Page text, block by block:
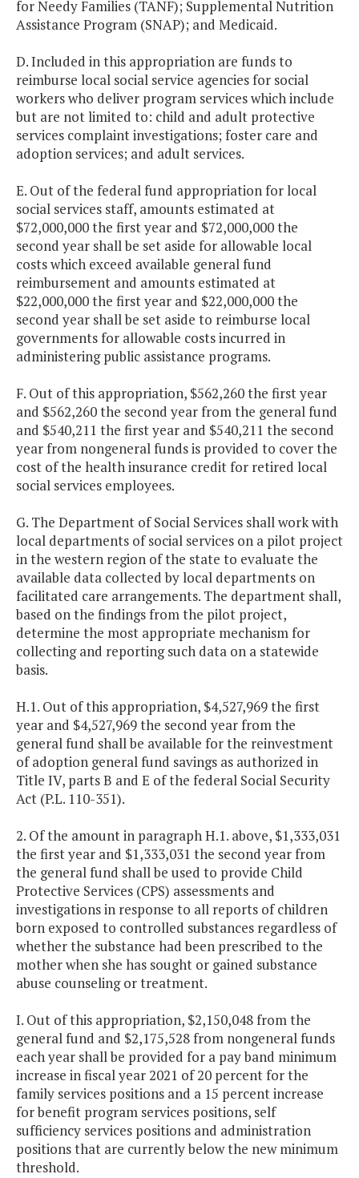
for Needy Families (TANF); Supplemental Nutrition
Assistance Program (SNAP); and Medicaid.
D. Included in this appropriation are funds to
reimburse local social service agencies for social
workers who deliver program services which include
but are not limited to: child and adult protective
services complaint investigations; foster care and
adoption services; and adult services.
E. Out of the federal fund appropriation for local
social services staff, amounts estimated at
$72,000,000 the first year and $72,000,000 the
second year shall be set aside for allowable local
costs which exceed available general fund
reimbursement and amounts estimated at
$22,000,000 the first year and $22,000,000 the
second year shall be set aside to reimburse local
governments for allowable costs incurred in
administering public assistance programs.
F. Out of this appropriation, $562,260 the first year
and $562,260 the second year from the general fund
and $540,211 the first year and $540,211 the second
year from nongeneral funds is provided to cover the
cost of the health insurance credit for retired local
social services employees.
G. The Department of Social Services shall work with
local departments of social services on a pilot project
in the western region of the state to evaluate the
available data collected by local departments on
facilitated care arrangements. The department shall,
based on the findings from the pilot project,
determine the most appropriate mechanism for
collecting and reporting such data on a statewide
basis.
H.1. Out of this appropriation, $4,527,969 the first
year and $4,527,969 the second year from the
general fund shall be available for the reinvestment
of adoption general fund savings as authorized in
Title IV, parts B and E of the federal Social Security
Act (P.L. 110-351).
2. Of the amount in paragraph H.1. above, $1,333,031
the first year and $1,333,031 the second year from
the general fund shall be used to provide Child
Protective Services (CPS) assessments and
investigations in response to all reports of children
born exposed to controlled substances regardless of
whether the substance had been prescribed to the
mother when she has sought or gained substance
abuse counseling or treatment.
I. Out of this appropriation, $2,150,048 from the
general fund and $2,175,528 from nongeneral funds
each year shall be provided for a pay band minimum
increase in fiscal year 2021 of 20 percent for the
family services positions and a 15 percent increase
for benefit program services positions, self
sufficiency services positions and administration
positions that are currently below the new minimum
threshold.